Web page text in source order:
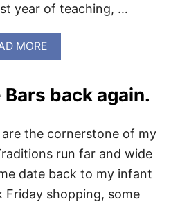
year of teaching, …
MOREA
B
U
T
2
0
O
R
back again.
the cornerstone of my
run far and wide
date back to my infant
Friday shopping, some